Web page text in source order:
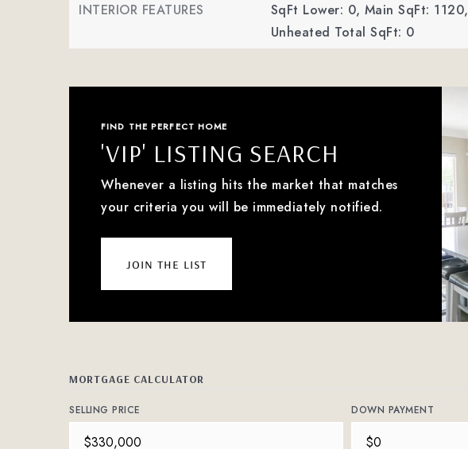
INTERIOR FEATURES
SqFt Lower: 0, Main SqFt: 1120,
Unheated Total SqFt: 0
FIND THE PERFECT HOME
'VIP' LISTING SEARCH
Whenever a listing hits the market that matches
your criteria you will be immediately notified.
join the list
MORTGAGE CALCULATOR
SELLING PRICE DOWN PAYMENT